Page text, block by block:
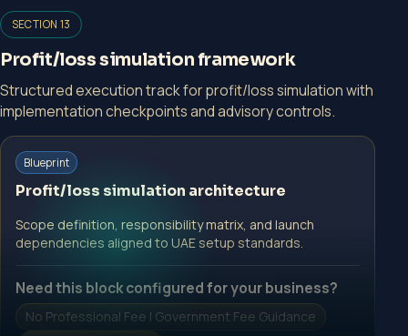
Open a growth-focused inquiry now.
No Professional Fee | Government Fee Guidance
Open Inquiry Form
Start with a guided implementation call.
No Professional Fee | Government Fee Guidance
Open Inquiry Form
SECTION 13
Profit/loss simulation framework
Structured execution track for profit/loss simulation with
implementation checkpoints and advisory controls.
Blueprint
Profit/loss simulation architecture
Scope definition, responsibility matrix, and launch
dependencies aligned to UAE setup standards.
Need this block configured for your business?
No Professional Fee | Government Fee Guidance